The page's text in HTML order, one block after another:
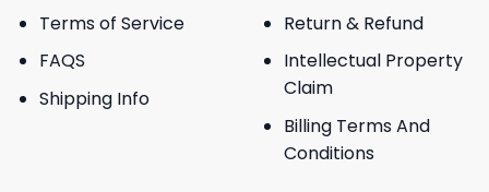
Terms of Service
FAQS
Shipping Info
Return & Refund
Intellectual Property
Claim
Billing Terms And
Conditions